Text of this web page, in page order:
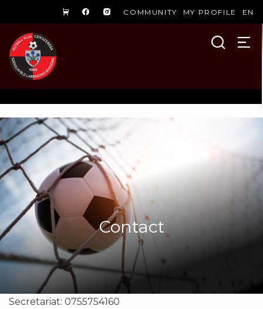
COMMUNITY MY PROFILE EN
Contact
Secretariat: 0755754160